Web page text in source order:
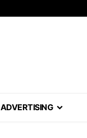
ADVERTISING